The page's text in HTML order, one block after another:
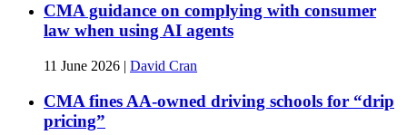
CMA guidance on complying with consumer
law when using AI agents
11 June 2026 | David Cran
CMA fines AA-owned driving schools for “drip
pricing”